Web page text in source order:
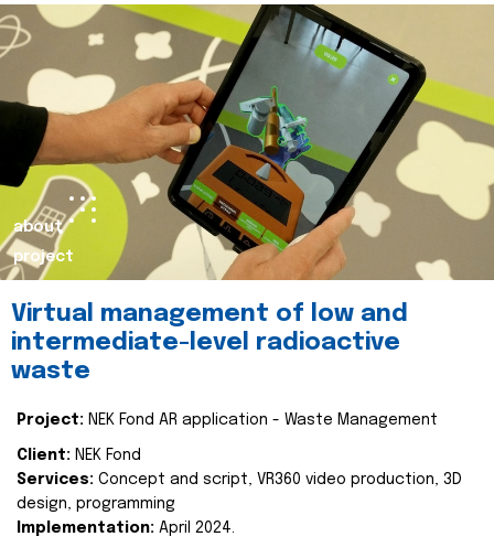
about
project
Virtual management of low and
intermediate-level radioactive
waste
Project: NEK Fond AR application - Waste Management
Client: NEK Fond
Services: Concept and script, VR360 video production, 3D
design, programming
Implementation: April 2024.